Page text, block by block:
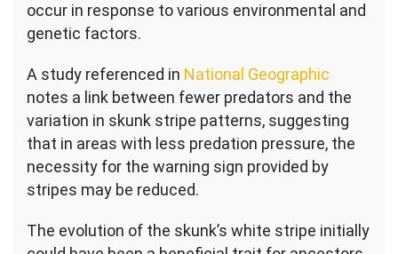
occur in response to various environmental and
genetic factors.
A study referenced in National Geographic
notes a link between fewer predators and the
variation in skunk stripe patterns, suggesting
that in areas with less predation pressure, the
necessity for the warning sign provided by
stripes may be reduced.
The evolution of the skunk’s white stripe initially